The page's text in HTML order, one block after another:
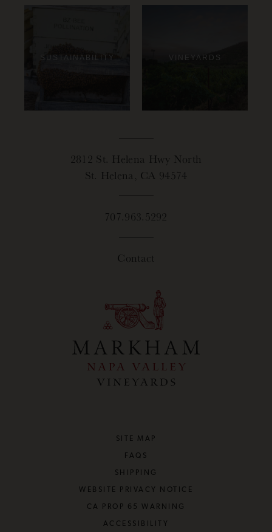
SUSTAINABILITY VINEYARDS
2812 St. Helena Hwy North
St. Helena, CA 94574
707.963.5292
Contact
SITE MAP
FAQS
SHIPPING
WEBSITE PRIVACY NOTICE
CA PROP 65 WARNING
ACCESSIBILITY